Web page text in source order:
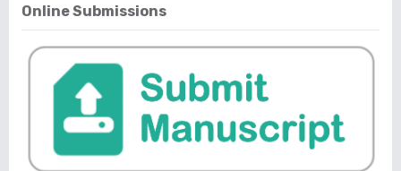
Online Submissions